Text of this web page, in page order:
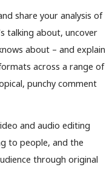
share your analysis of
talking about, uncover
about – and explain
across a range of
punchy comment
and audio editing
to people, and the
through original